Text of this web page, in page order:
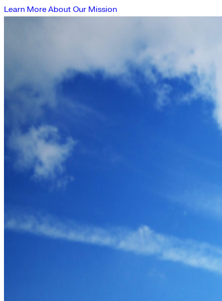
Learn More About Our Mission